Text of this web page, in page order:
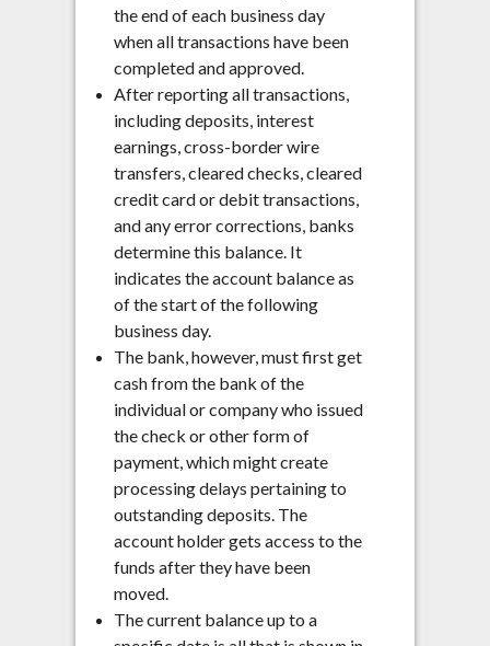
the end of each business day
when all transactions have been
completed and approved.
After reporting all transactions,
including deposits, interest
earnings, cross-border wire
transfers, cleared checks, cleared
credit card or debit transactions,
and any error corrections, banks
determine this balance. It
indicates the account balance as
of the start of the following
business day.
The bank, however, must first get
cash from the bank of the
individual or company who issued
the check or other form of
payment, which might create
processing delays pertaining to
outstanding deposits. The
account holder gets access to the
funds after they have been
moved.
The current balance up to a